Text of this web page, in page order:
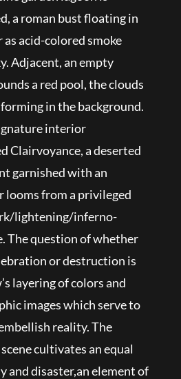
a roman bust floating in
acid-colored smoke
Adjacent, an empty
a red pool, the clouds
in the background.
interior
Clairvoyance, a deserted
garnished with an
looms from a privileged
lightening/inferno-
The question of whether
or destruction is
layering of colors and
images which serve to
reality. The
cultivates an equal
and disaster,an element of